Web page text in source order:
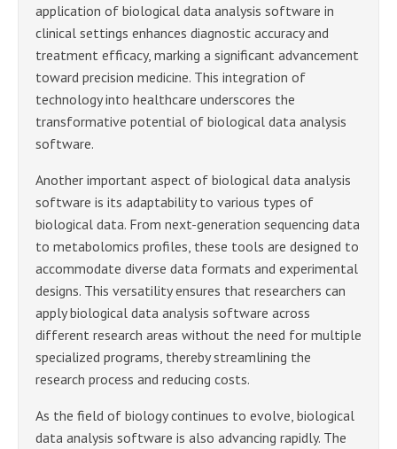
application of biological data analysis software in
clinical settings enhances diagnostic accuracy and
treatment efficacy, marking a significant advancement
toward precision medicine. This integration of
technology into healthcare underscores the
transformative potential of biological data analysis
software.
Another important aspect of biological data analysis
software is its adaptability to various types of
biological data. From next-generation sequencing data
to metabolomics profiles, these tools are designed to
accommodate diverse data formats and experimental
designs. This versatility ensures that researchers can
apply biological data analysis software across
different research areas without the need for multiple
specialized programs, thereby streamlining the
research process and reducing costs.
As the field of biology continues to evolve, biological
data analysis software is also advancing rapidly. The